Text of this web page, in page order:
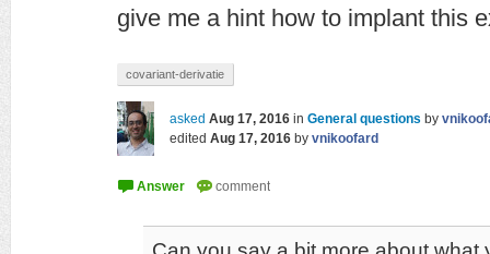
give me a hint how to implant this
covariant-derivatie
asked Aug 17, 2016 in General questions by
edited Aug 17, 2016 by vnikoofard